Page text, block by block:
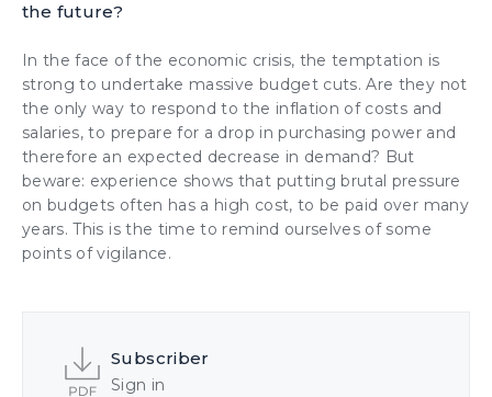
the future?
In the face of the economic crisis, the temptation is
strong to undertake massive budget cuts. Are they not
the only way to respond to the inflation of costs and
salaries, to prepare for a drop in purchasing power and
therefore an expected decrease in demand? But
beware: experience shows that putting brutal pressure
on budgets often has a high cost, to be paid over many
years. This is the time to remind ourselves of some
points of vigilance.
Subscriber
Sign in